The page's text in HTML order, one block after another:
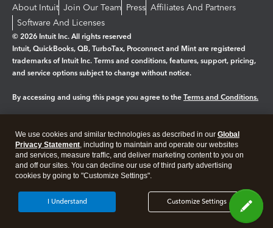
About Intuit Join Our Team Press Affiliates And Partners
Software And Licenses
© 2026 Intuit Inc. All rights reserved
Intuit, QuickBooks, QB, TurboTax, Proconnect and Mint are registered
trademarks of Intuit Inc. Terms and conditions, features, support, pricing,
and service options subject to change without notice.
By accessing and using this page you agree to the Terms and Conditions.
Legal Privacy Security
We use cookies and similar technologies as described in our Global
Privacy Statement, including to maintain and operate our websites
and services, measure traffic, and deliver marketing content to you on
and off our sites. You can decline our use of third party advertising
cookies by going to "Customize Settings".
Customize Settings
I Understand